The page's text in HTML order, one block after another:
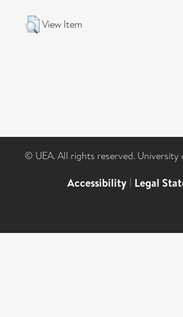
View Item
© UEA. All rights reserved.
Accessibility | Legal